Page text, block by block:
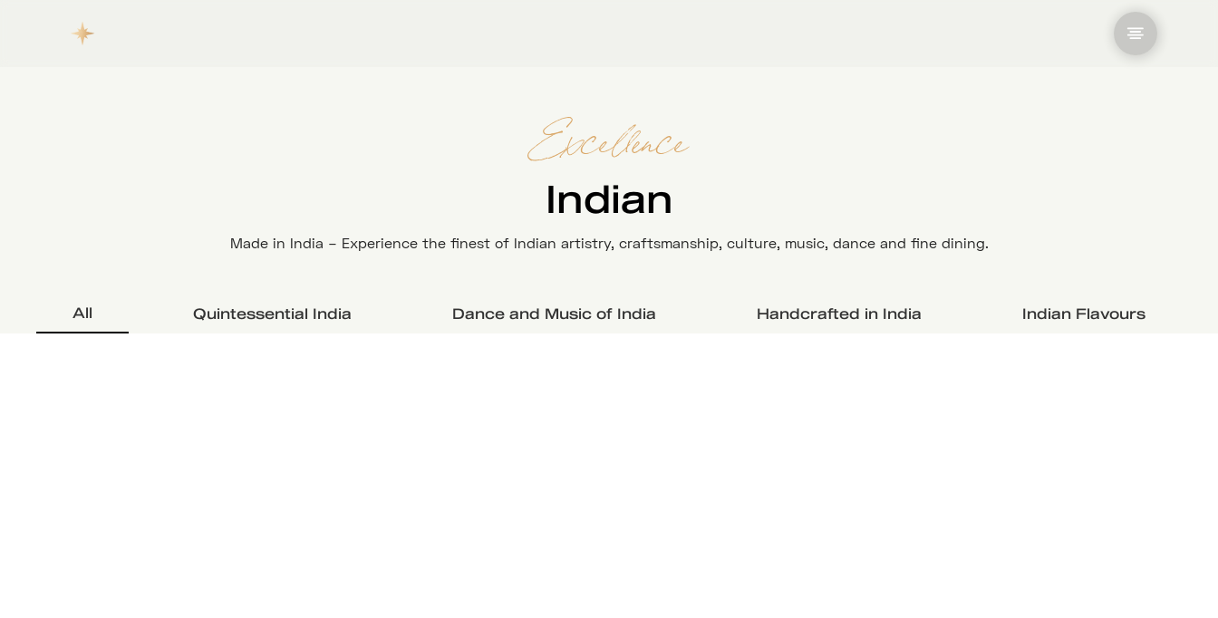
Excellence
Indian
Made in India – Experience the finest of Indian artistry, craftsmanship, culture, music, dance and fine dining.
All Quintessential India Dance and Music of India Handcrafted in India Indian Flavours